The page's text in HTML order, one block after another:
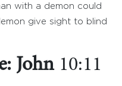
with a demon could
give sight to blind
John 10:11